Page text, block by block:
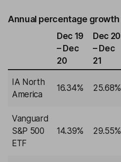
Annual percentage growth
Dec 19
– Dec
20
Dec 20
– Dec
21
IA North
America
16.34% 25.68%
Vanguard
S&P 500
ETF
14.39% 29.55%